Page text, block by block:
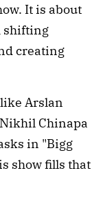
It is about
shifting
creating
Arslan
Chinapa
in "Bigg
show fills that